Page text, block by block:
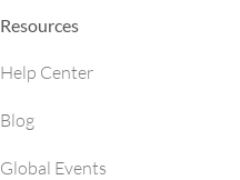
Resources
Help Center
Blog
Global Events